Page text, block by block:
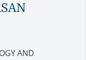
AND